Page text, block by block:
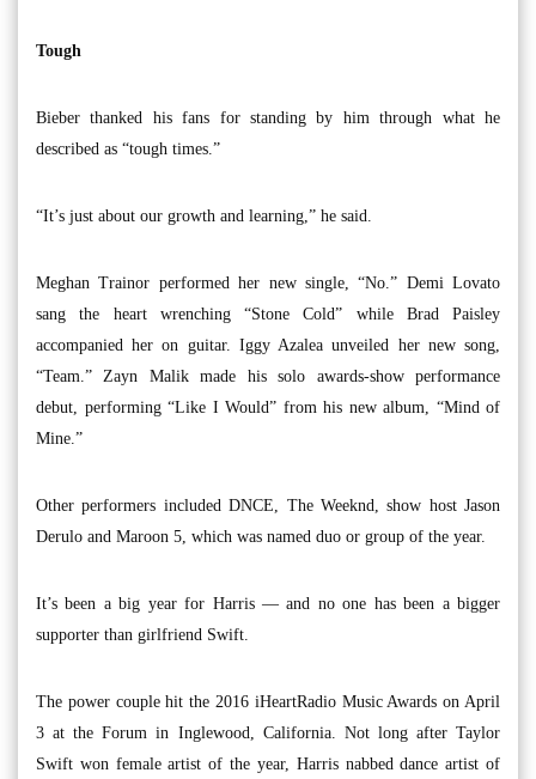
Tough
Bieber thanked his fans for standing by him through what he
described as “tough times.”
“It’s just about our growth and learning,” he said.
Meghan Trainor performed her new single, “No.” Demi Lovato
sang the heart wrenching “Stone Cold” while Brad Paisley
accompanied her on guitar. Iggy Azalea unveiled her new song,
“Team.” Zayn Malik made his solo awards-show performance
debut, performing “Like I Would” from his new album, “Mind of
Mine.”
Other performers included DNCE, The Weeknd, show host Jason
Derulo and Maroon 5, which was named duo or group of the year.
It’s been a big year for Harris — and no one has been a bigger
supporter than girlfriend Swift.
The power couple hit the 2016 iHeartRadio Music Awards on April
3 at the Forum in Inglewood, California. Not long after Taylor
Swift won female artist of the year, Harris nabbed dance artist of